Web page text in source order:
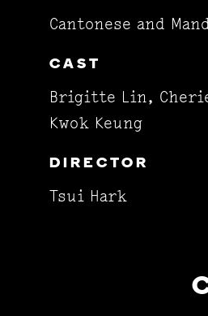
Cantonese and
CAST
Brigitte Lin, Cherie
Kwok Keung
DIRECTOR
Tsui Hark